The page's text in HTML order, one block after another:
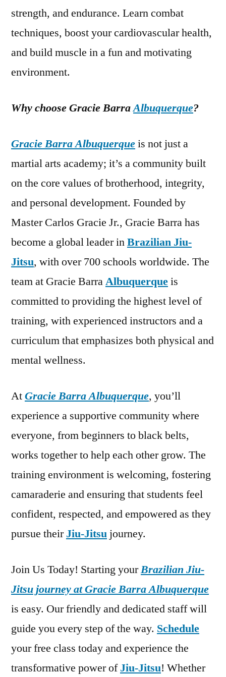
strength, and endurance. Learn combat
techniques, boost your cardiovascular health,
and build muscle in a fun and motivating
environment.
Why choose Gracie BarraAlbuquerque?
Gracie Barra Albuquerqueis not just a
martial arts academy; it’s a community built
on the core values of brotherhood, integrity,
and personal development. Founded by
Master Carlos Gracie Jr., Gracie Barra has
become a global leader inBrazilian Jiu-
Jitsu, with over 700 schools worldwide. The
team at Gracie BarraAlbuquerqueis
committed to providing the highest level of
training, with experienced instructors and a
curriculum that emphasizes both physical and
mental wellness.
AtGracie Barra Albuquerque, you’ll
experience a supportive community where
everyone, from beginners to black belts,
works together to help each other grow. The
training environment is welcoming, fostering
camaraderie and ensuring that students feel
confident, respected, and empowered as they
pursue theirJiu-Jitsu journey.
Join Us Today! Starting yourBrazilian Jiu-
Jitsu journey at Gracie Barra Albuquerque
is easy. Our friendly and dedicated staff will
guide you every step of the way. Schedule
your free class today and experience the
transformative power ofJiu-Jitsu! Whether